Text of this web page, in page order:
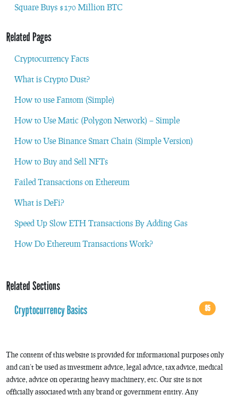
Square Buys $170 Million BTC
Related Pages
Cryptocurrency Facts
What is Crypto Dust?
How to use Fantom (Simple)
How to Use Matic (Polygon Network) – Simple
How to Use Binance Smart Chain (Simple Version)
How to Buy and Sell NFTs
Failed Transactions on Ethereum
What is DeFi?
Speed Up Slow ETH Transactions By Adding Gas
How Do Ethereum Transactions Work?
Related Sections
Cryptocurrency Basics
85
The content of this website is provided for informational purposes only
and can’t be used as investment advice, legal advice, tax advice, medical
advice, advice on operating heavy machinery, etc. Our site is not
officially associated with any brand or government entity. Any